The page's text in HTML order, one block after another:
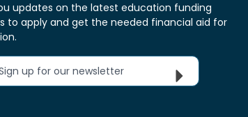
updates on the latest education funding
to apply and get the needed financial aid for
up for our newsletter